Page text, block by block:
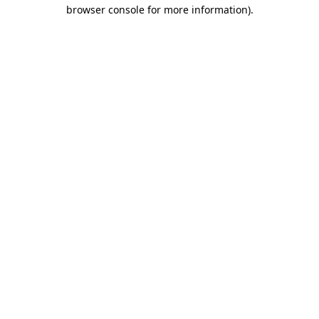
browser console for more information).